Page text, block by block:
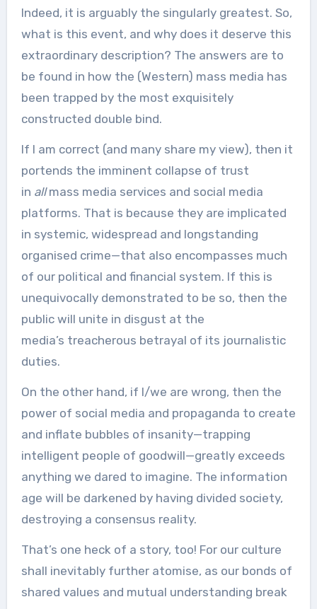
Indeed, it is arguably the singularly greatest. So,
what is this event, and why does it deserve this
extraordinary description? The answers are to
be found in how the (Western) mass media has
been trapped by the most exquisitely
constructed double bind.
If I am correct (and many share my view), then it
portends the imminent collapse of trust
in allmass media services and social media
platforms. That is because they are implicated
in systemic, widespread and longstanding
organised crime—that also encompasses much
of our political and financial system. If this is
unequivocally demonstrated to be so, then the
public will unite in disgust at the
media’s treacherous betrayal of its journalistic
duties.
On the other hand, if I/we are wrong, then the
power of social media and propaganda to create
and inflate bubbles of insanity—trapping
intelligent people of goodwill—greatly exceeds
anything we dared to imagine. The information
age will be darkened by having divided society,
destroying a consensus reality.
That’s one heck of a story, too! For our culture
shall inevitably further atomise, as our bonds of
shared values and mutual understanding break